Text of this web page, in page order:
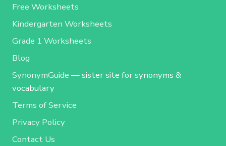
Free Worksheets
Kindergarten Worksheets
Grade 1 Worksheets
Blog
SynonymGuide — sister site for synonyms &
vocabulary
Terms of Service
Privacy Policy
Contact Us